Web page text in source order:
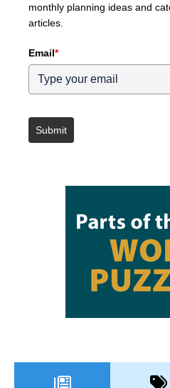
monthly planning ideas and
articles.
Email*
Submit